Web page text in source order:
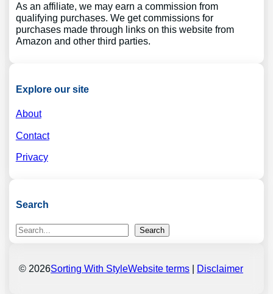
As an affiliate, we may earn a commission from
qualifying purchases. We get commissions for
purchases made through links on this website from
Amazon and other third parties.
Explore our site
About
Contact
Privacy
Search
S
e
Search
© 2026Sorting With StyleWebsite terms | Disclaimer